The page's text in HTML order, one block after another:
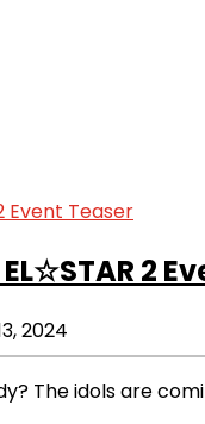
EL☆STAR 2
2024
The idols are